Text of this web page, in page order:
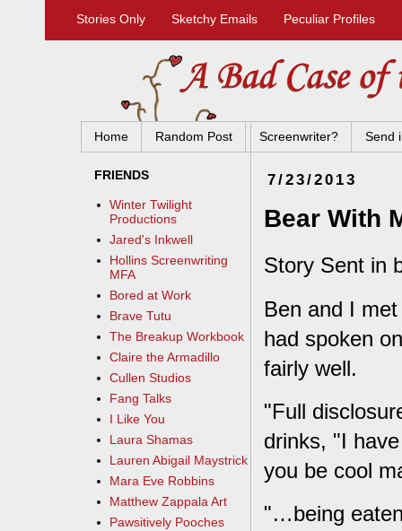
Stories Only Sketchy Emails Peculiar Profiles
Home Random Post Screenwriter? Send
7/23/2013
Bear With
Story Sent in
Ben and I
had spoken
fairly well.
"Full
drinks, "I
you be cool
"…being
FRIENDS
Winter Twilight
Productions
Jared's Inkwell
Hollins Screenwriting
MFA
Bored at Work
Brave Tutu
The Breakup Workbook
Claire the Armadillo
Cullen Studios
Fang Talks
I Like You
Laura Shamas
Lauren Abigail Maystrick
Mara Eve Robbins
Matthew Zappala Art
Pawsitively Pooches